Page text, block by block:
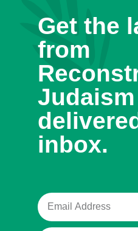
Get the
from
Judaism
inbox.